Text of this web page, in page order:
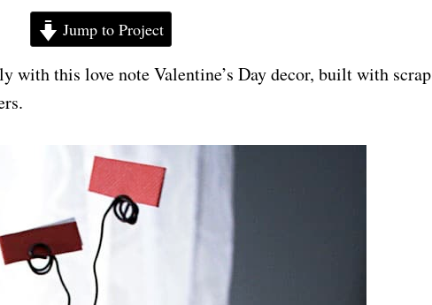
Jump to Project
with this love note Valentine’s Day decor, built with scrap